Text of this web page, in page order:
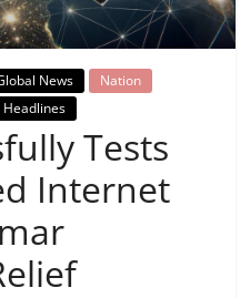
News
Nation
Headlines
Tests
Internet